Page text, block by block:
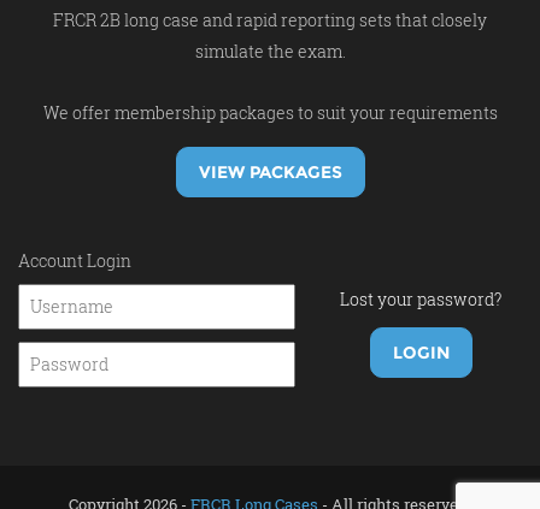
FRCR 2B long case and rapid reporting sets that closely
simulate the exam.
We offer membership packages to suit your requirements
VIEW PACKAGES
Account Login
Lost your password?
Copyright 2026 - FRCR Long Cases - All rights reserved.